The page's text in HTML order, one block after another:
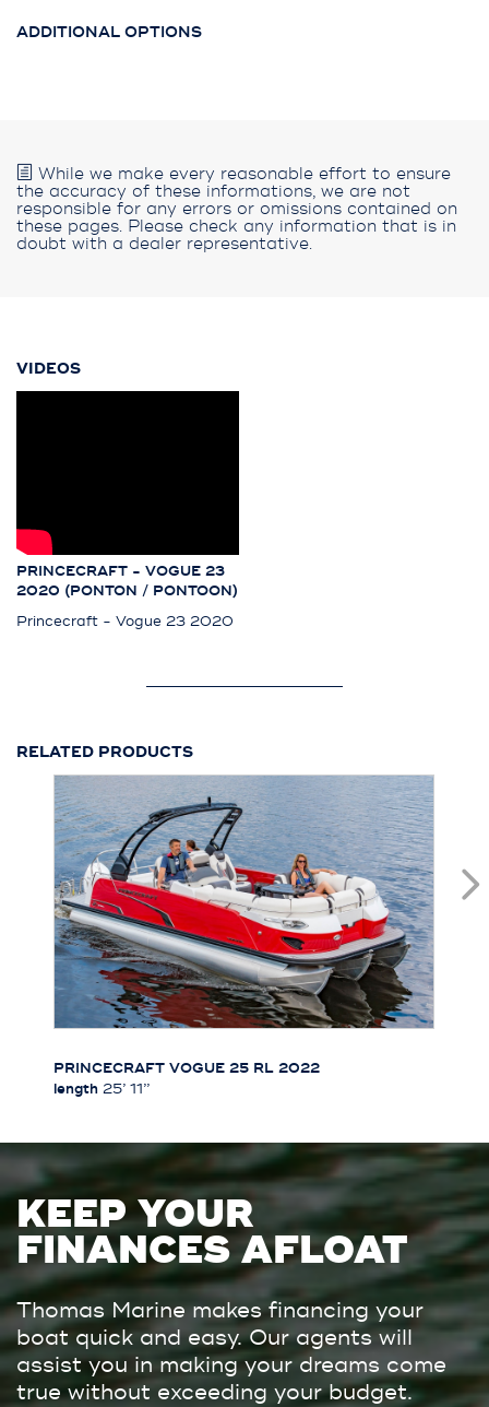
ADDITIONAL OPTIONS
While we make every reasonable effort to ensure
the accuracy of these informations, we are not
responsible for any errors or omissions contained on
these pages. Please check any information that is in
doubt with a dealer representative.
VIDEOS
PRINCECRAFT - VOGUE 23
2020 (PONTON / PONTOON)
Princecraft - Vogue 23 2020
RELATED PRODUCTS
PRINCECRAFT VOGUE 25 RL 2022
length 25’ 11’’
KEEP YOUR
FINANCES AFLOAT
Thomas Marine makes financing your
boat quick and easy. Our agents will
assist you in making your dreams come
true without exceeding your budget.